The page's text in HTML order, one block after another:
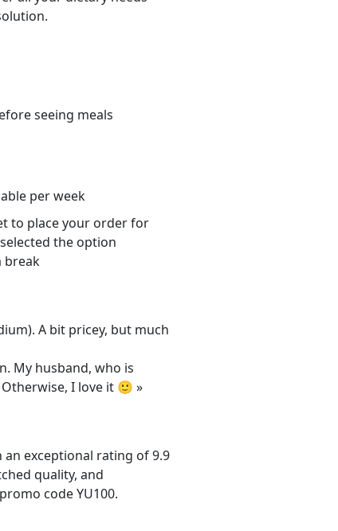
seeing meals
per week
to place your order for
the option
break
A bit pricey, but much
My husband, who is
I love it 🙂 »
an exceptional rating of 9.9
quality, and
code YU100.